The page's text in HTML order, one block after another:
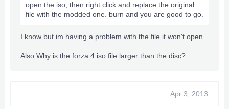
open the iso, then right click and replace the original
file with the modded one. burn and you are good to go.
I know but im having a problem with the file it won't open
Also Why is the forza 4 iso file larger than the disc?
Apr 3, 2013